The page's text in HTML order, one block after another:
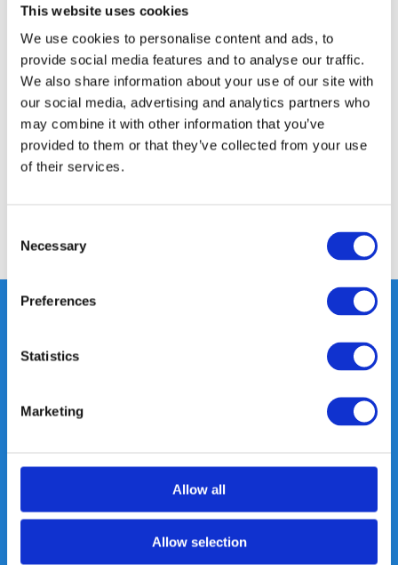
This website uses cookies
We use cookies to personalise content and ads, to
provide social media features and to analyse our traffic.
We also share information about your use of our site with
our social media, advertising and analytics partners who
may combine it with other information that you’ve
provided to them or that they’ve collected from your use
of their services.
Selection
Necessary
Preferences
Statistics
Marketing
Allow all
Allow selection
24/7 ONLINE SHOPPING
Product description
Specifications
Share
Heeft u vragen, neem gerust
Out of the box met klanten meedenken